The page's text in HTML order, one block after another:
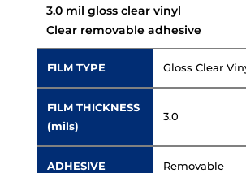
3.0 mil gloss clear vinyl
Clear removable adhesive
FILM TYPE Gloss Clear
FILM THICKNESS
(mils)
3.0
ADHESIVE Removable